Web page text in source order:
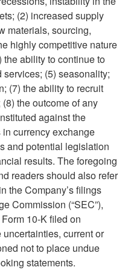
(2) increased supply
materials, sourcing,
highly competitive nature
the ability to continue to
(5) seasonality;
(7) the ability to recruit
the outcome of any
against the
currency exchange
and potential legislation
results. The foregoing
readers should also refer
the Company’s filings
Commission (“SEC”),
10-K filed on
current or
not to place undue
statements.